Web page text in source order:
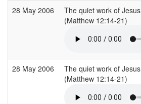
28 May 2006
The quiet work of Jesus
(Matthew 12:14-21)
28 May 2006
The quiet work of Jesus
(Matthew 12:14-21)